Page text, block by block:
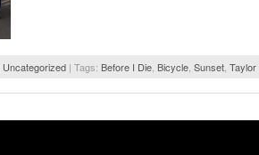
Uncategorized | Tags: Before I Die Bicycle Sunset Taylor